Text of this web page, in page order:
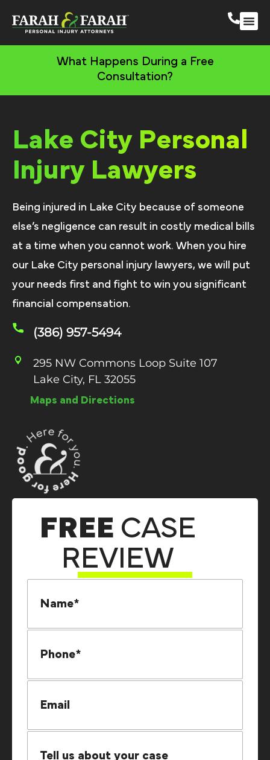
What Happens During a Free
Consultation?
Lake City Personal
Injury Lawyers
Being injured in Lake City because of someone
else’s negligence can result in costly medical bills
at a time when you cannot work. When you hire
our Lake City personal injury lawyers, we will put
your needs first and fight to win you significant
financial compensation.
(386) 957-5494
295 NW Commons Loop Suite 107
Lake City, FL 32055
Maps and Directions
FREE CASE
REVIEW